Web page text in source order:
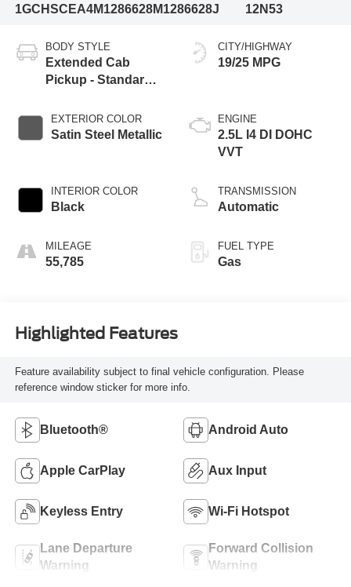
1GCHSCEA4M1286628M1286628J
12N53
BODY STYLE
Extended Cab
Pickup - Standard
EXTERIOR COLOR
Satin Steel Metallic
INTERIOR COLOR
Black
MILEAGE
55,785
CITY/HIGHWAY
19/25 MPG
ENGINE
2.5L I4 DI DOHC
VVT
TRANSMISSION
Automatic
FUEL TYPE
Gas
Highlighted Features
Feature availability subject to final vehicle configuration. Please
reference window sticker for more info.
Bluetooth® Android Auto
Apple CarPlay Aux Input
Keyless Entry Wi-Fi Hotspot
Lane Departure
Warning
Forward Collision
Warning